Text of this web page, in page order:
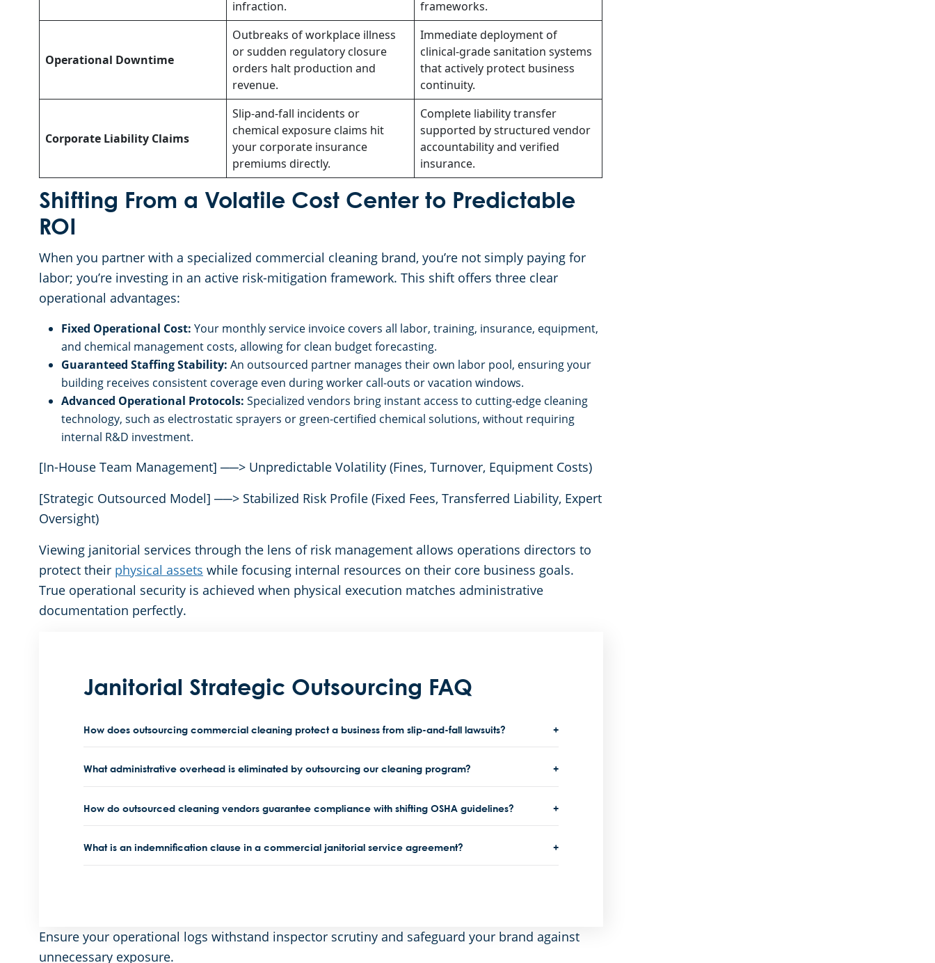
infraction.
frameworks.
Operational Downtime
Outbreaks of workplace illness
or sudden regulatory closure
orders halt production and
revenue.
Immediate deployment of
clinical-grade sanitation systems
that actively protect business
continuity.
Corporate Liability Claims
Slip-and-fall incidents or
chemical exposure claims hit
your corporate insurance
premiums directly.
Complete liability transfer
supported by structured vendor
accountability and verified
insurance.
Shifting From a Volatile Cost Center to Predictable
ROI
When you partner with a specialized commercial cleaning brand, you’re not simply paying for
labor; you’re investing in an active risk-mitigation framework. This shift offers three clear
operational advantages:
Fixed Operational Cost: Your monthly service invoice covers all labor, training, insurance, equipment,
and chemical management costs, allowing for clean budget forecasting.
Guaranteed Staffing Stability: An outsourced partner manages their own labor pool, ensuring your
building receives consistent coverage even during worker call-outs or vacation windows.
Advanced Operational Protocols: Specialized vendors bring instant access to cutting-edge cleaning
technology, such as electrostatic sprayers or green-certified chemical solutions, without requiring
internal R&D investment.
[In-House Team Management] ──> Unpredictable Volatility (Fines, Turnover, Equipment Costs)
[Strategic Outsourced Model] ──> Stabilized Risk Profile (Fixed Fees, Transferred Liability, Expert
Oversight)
Viewing janitorial services through the lens of risk management allows operations directors to
protect their physical assets while focusing internal resources on their core business goals.
True operational security is achieved when physical execution matches administrative
documentation perfectly.
Janitorial Strategic Outsourcing FAQ
How does outsourcing commercial cleaning protect a business from slip-and-fall lawsuits?
What administrative overhead is eliminated by outsourcing our cleaning program?
How do outsourced cleaning vendors guarantee compliance with shifting OSHA guidelines?
What is an indemnification clause in a commercial janitorial service agreement?
Ensure your operational logs withstand inspector scrutiny and safeguard your brand against
unnecessary exposure.